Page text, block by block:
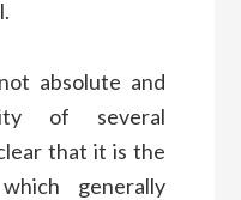
absolute and
of several
that it is the
generally